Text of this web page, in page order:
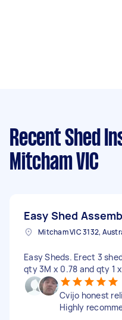
Recent Shed
Mitcham VIC
Easy Shed
Mitcham VIC 3132,
Easy Sheds. Erect 3
qty 3M x 0.78 and qty 1
Cvijo honest
Highly